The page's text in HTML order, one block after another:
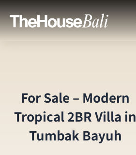
For Sale – Modern
Tropical 2BR Villa in
Tumbak Bayuh